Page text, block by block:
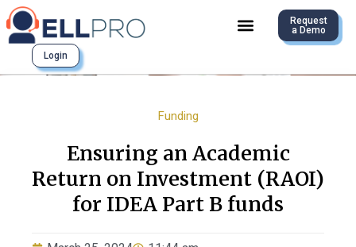
Request
a Demo
Login
Funding
Ensuring an Academic
Return on Investment (RAOI)
for IDEA Part B funds